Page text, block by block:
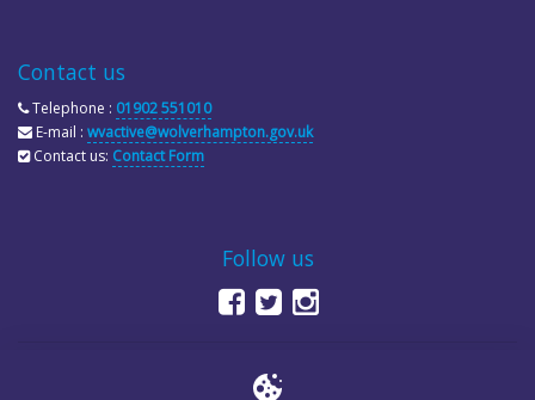
Contact us
Telephone : 01902 551010
E-mail : wvactive@wolverhampton.gov.uk
Contact us: Contact Form
Follow us